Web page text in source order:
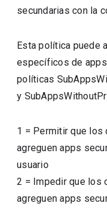
secundarias con la
Esta política puede
específicos de
políticas
y
1 = Permitir que los
agreguen apps
usuario
2 = Impedir que los
agreguen apps